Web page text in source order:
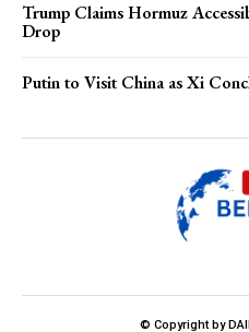
Trump Claims Hormuz
Drop
Putin to Visit China as Xi
© Copyright by